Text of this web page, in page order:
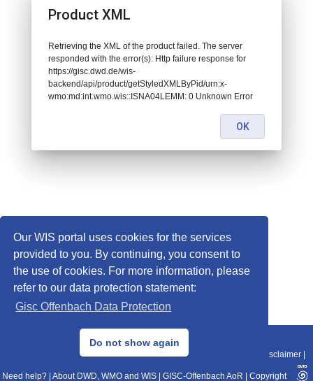
Our WIS portal uses cookies for the services
provided to you. By continuing, you consent to
the use of cookies. For more information, please
refer to our data protection statement:
Gisc Offenbach Data Protection
Do not show again
© 2013–2025 DWD, Release Date: 2025-11-10
Data Protection|Sitemap|WIS 2.0|BITV 2.0 Disclaimer
Need help? About DWD, WMO and WIS GISC-Offenbach AoR Copyright
Product XML
Retrieving the XML of the product failed. The server
responded with the error(s): Http failure response for
https://gisc.dwd.de/wis-
backend/api/product/getStyledXMLByPid/urn:x-
wmo:md:int.wmo.wis::ISNA04LEMM: 0 Unknown Error
OK